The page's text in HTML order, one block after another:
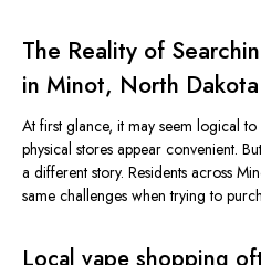
The Reality of
in Minot, North Dakota
At first glance, it may seem logical
physical stores appear convenient.
a different story. Residents across
same challenges when trying to